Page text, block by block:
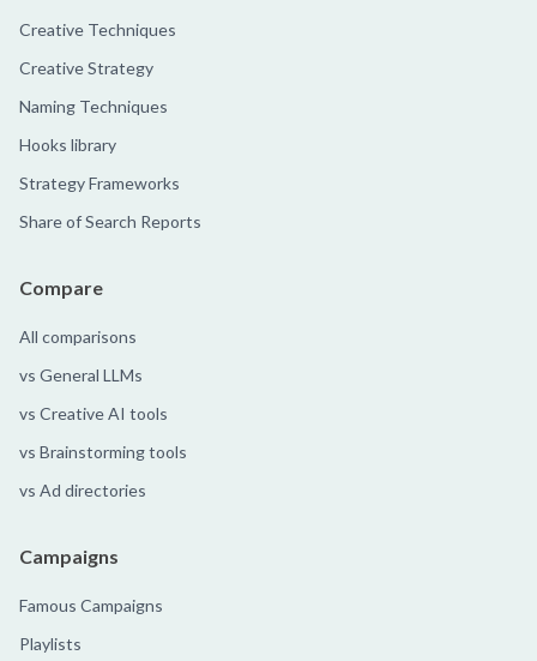
Creative Techniques
Creative Strategy
Naming Techniques
Hooks library
Strategy Frameworks
Share of Search Reports
Compare
All comparisons
vs General LLMs
vs Creative AI tools
vs Brainstorming tools
vs Ad directories
Campaigns
Famous Campaigns
Playlists